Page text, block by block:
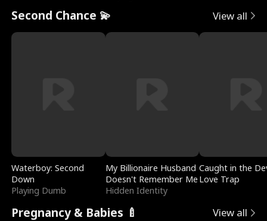
Second Chance 💫 View all
Waterboy: Second
Down
Playing Dumb
My Billionaire Husband
Doesn't Remember Me
Hidden Identity
Caught in the
Love Trap
Pregnancy & Babies 🍼 View all